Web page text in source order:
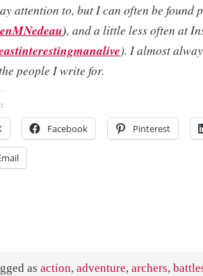
attention to, but I can often be found
), and a little less often at
). I almost
people I write for.
Facebook Pinterest
as action, adventure, archers,